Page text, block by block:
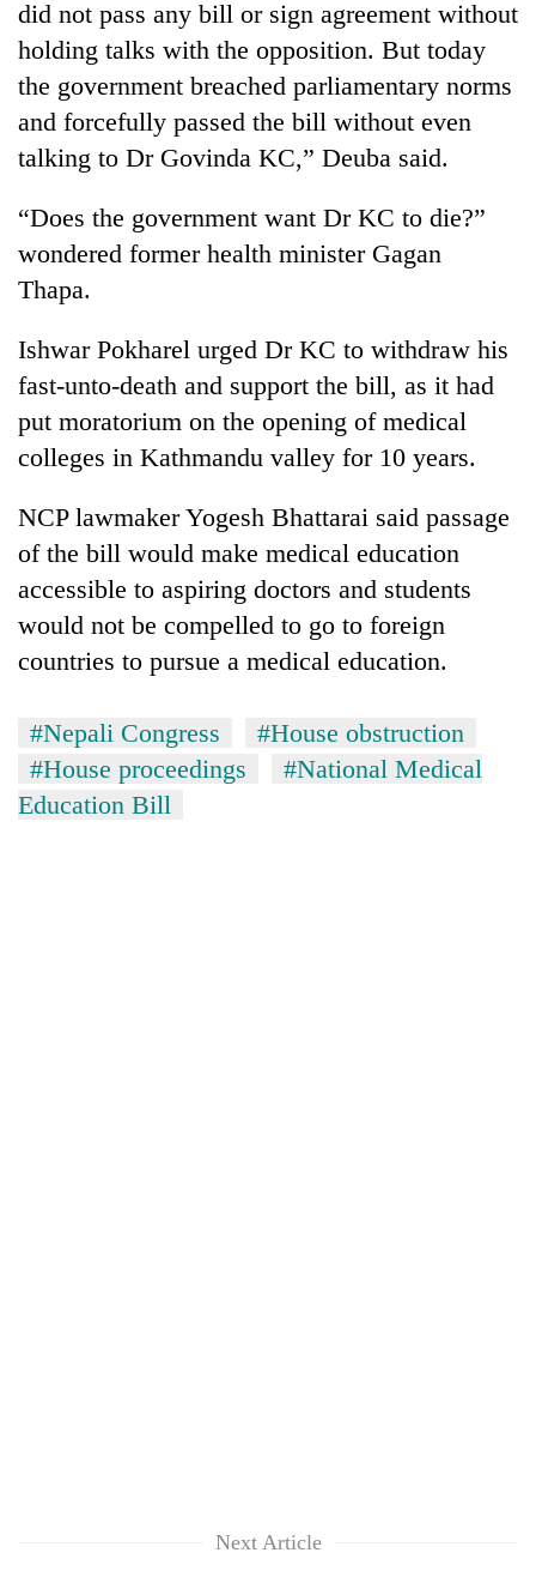
did not pass any bill or sign agreement without
holding talks with the opposition. But today
the government breached parliamentary norms
and forcefully passed the bill without even
talking to Dr Govinda KC,” Deuba said.
“Does the government want Dr KC to die?”
wondered former health minister Gagan
Thapa.
Ishwar Pokharel urged Dr KC to withdraw his
fast-unto-death and support the bill, as it had
put moratorium on the opening of medical
colleges in Kathmandu valley for 10 years.
NCP lawmaker Yogesh Bhattarai said passage
of the bill would make medical education
accessible to aspiring doctors and students
would not be compelled to go to foreign
countries to pursue a medical education.
#Nepali Congress
#House obstruction
#House proceedings
#National Medical
Education Bill
Next Article